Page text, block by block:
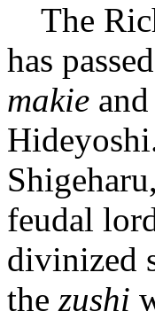
The
has
makie and
feudal
divinized
the zushi